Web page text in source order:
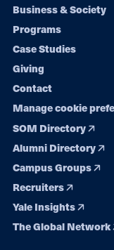
Footer
navigation
Business & Society
Programs
Case Studies
Giving
Contact
Manage cookie
SOM Directory
Alumni Directory
Campus Groups
Recruiters
Yale Insights
The Global Network